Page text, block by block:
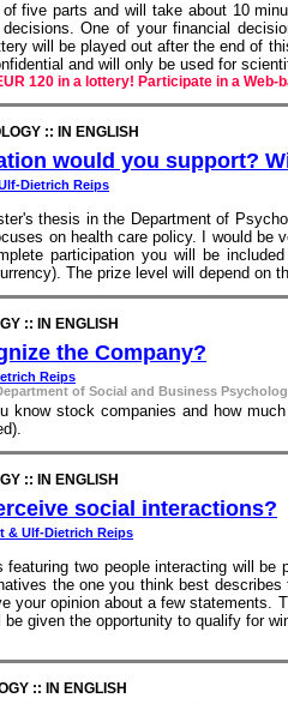
five parts and will take about 10
One of your financial
will be played out after the end of
and will only be used for
120 in a lottery! Participate in a
:: IN ENGLISH
would you support?
Dietrich Reips
thesis in the Department of
on health care policy. I would
participation you will be
The prize level will depend on
:: IN ENGLISH
the Company?
Reips
of Social and Business
know stock companies and how
:: IN ENGLISH
social interactions?
& Ulf-Dietrich Reips
featuring two people interacting will
the one you think best
your opinion about a few statements.
given the opportunity to qualify for
:: IN ENGLISH